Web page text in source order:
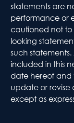
statements are
performance or
cautioned not
looking
such
included in this
date hereof and
update or revise
except as